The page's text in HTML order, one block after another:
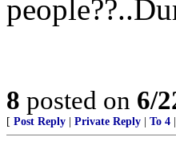
8 posted on 6/
[ Post Reply Private Reply To 4